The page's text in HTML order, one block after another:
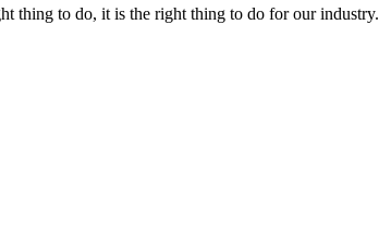
thing to do, it is the right thing to do for our industry.